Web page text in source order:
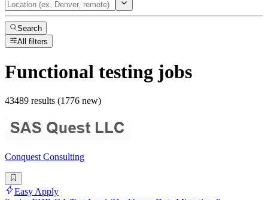
Search
All filters
Functional testing jobs
43489 results (1776 new)
Conquest Consulting
Easy Apply